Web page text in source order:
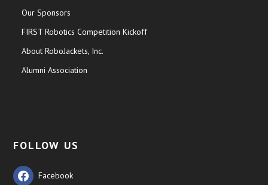
Our Sponsors
FIRST Robotics Competition Kickoff
About RoboJackets, Inc.
Alumni Association
FOLLOW US
Facebook